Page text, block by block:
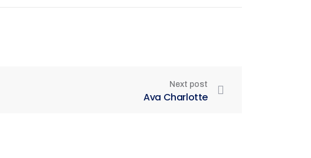
Next post
Ava Charlotte